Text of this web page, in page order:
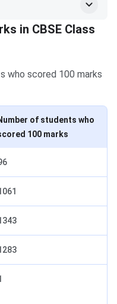
in CBSE Class
who scored 100 marks
of students who
100 marks